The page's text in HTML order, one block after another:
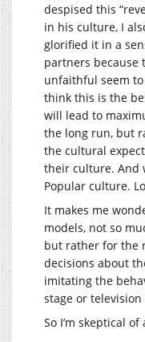
despised this
in his culture, I
glorified it in a
partners because
unfaithful seem
think this is the
will lead to
the long run, but
the cultural
their culture. And
Popular culture.
It makes me
models, not so
but rather for the
decisions about
imitating the
stage or television
So I’m skeptical